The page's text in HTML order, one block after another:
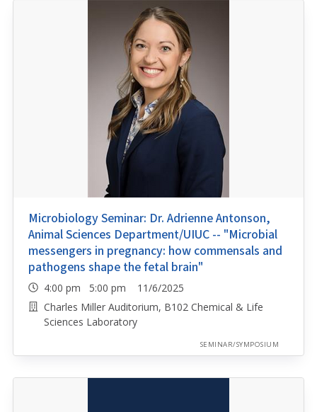
Microbiology Seminar: Dr. Adrienne Antonson,
Animal Sciences Department/UIUC -- "Microbial
messengers in pregnancy: how commensals and
pathogens shape the fetal brain"
4:00 pm 5:00 pm 11/6/2025
Charles Miller Auditorium, B102 Chemical & Life
Sciences Laboratory
SEMINAR/SYMPOSIUM